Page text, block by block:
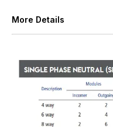
More Details